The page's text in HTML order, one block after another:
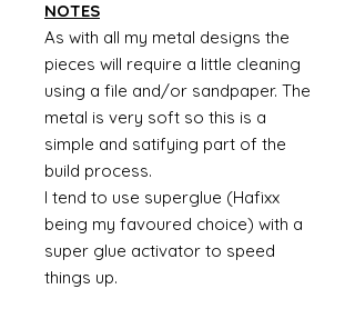
NOTES
As with all my metal designs the
pieces will require a little cleaning
using a file and/or sandpaper. The
metal is very soft so this is a
simple and satifying part of the
build process.
I tend to use superglue (Hafixx
being my favoured choice) with a
super glue activator to speed
things up.